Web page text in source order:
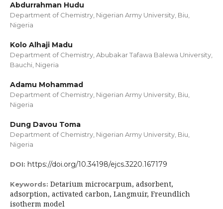
Abdurrahman Hudu
Department of Chemistry, Nigerian Army University, Biu,
Nigeria
Kolo Alhaji Madu
Department of Chemistry, Abubakar Tafawa Balewa University,
Bauchi, Nigeria
Adamu Mohammad
Department of Chemistry, Nigerian Army University, Biu,
Nigeria
Dung Davou Toma
Department of Chemistry, Nigerian Army University, Biu,
Nigeria
DOI: https://doi.org/10.34198/ejcs.3220.167179
Keywords: Detarium microcarpum, adsorbent,
adsorption, activated carbon, Langmuir, Freundlich
isotherm model